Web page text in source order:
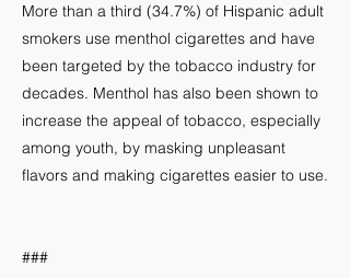
More than a third (34.7%) of Hispanic adult
smokers use menthol cigarettes and have
been targeted by the tobacco industry for
decades. Menthol has also been shown to
increase the appeal of tobacco, especially
among youth, by masking unpleasant
flavors and making cigarettes easier to use.
###